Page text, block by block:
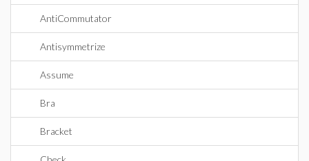
AntiCommutator
Antisymmetrize
Assume
Bra
Bracket